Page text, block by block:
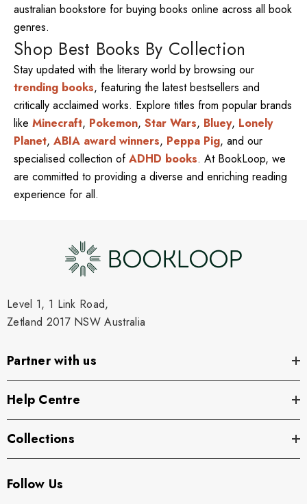
australian bookstore for buying books online across all book
genres.
Shop Best Books By Collection
Stay updated with the literary world by browsing our
trending books, featuring the latest bestsellers and
critically acclaimed works. Explore titles from popular brands
like Minecraft, Pokemon, Star Wars, Bluey, Lonely
Planet, ABIA award winners, Peppa Pig, and our
specialised collection ofADHD books. At BookLoop, we
are committed to providing a diverse and enriching reading
experience for all.
Level 1, 1 Link Road,
Zetland 2017 NSW Australia
Partner with us
Help Centre
Collections
Follow Us